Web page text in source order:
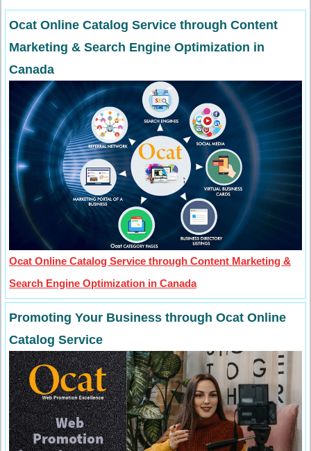
Ocat Online Catalog Service through Content
Marketing & Search Engine Optimization in
Canada
Ocat Online Catalog Service through Content Marketing &
Search Engine Optimization in Canada
Promoting Your Business through Ocat Online
Catalog Service